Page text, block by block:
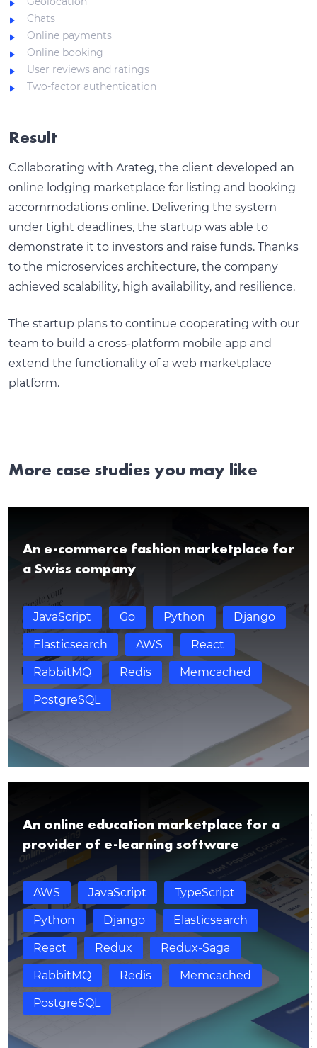
Chats
Online payments
Online booking
User reviews and ratings
Two-factor authentication
Result
Collaborating with Arateg, the client developed an
online lodging marketplace for listing and booking
accommodations online. Delivering the system
under tight deadlines, the startup was able to
demonstrate it to investors and raise funds. Thanks
to the microservices architecture, the company
achieved scalability, high availability, and resilience.
The startup plans to continue cooperating with our
team to build a cross-platform mobile app and
extend the functionality of a web marketplace
platform.
More case studies you may like
An e-commerce fashion marketplace for
a Swiss company
JavaScript Go Python Django
Elasticsearch AWS React
RabbitMQ Redis Memcached
PostgreSQL
An online education marketplace for a
provider of e-learning software
AWS JavaScript TypeScript
Python Django Elasticsearch
React Redux Redux-Saga
RabbitMQ Redis Memcached
PostgreSQL
Thank you for contacting!
We’ll get back to you shortly with a customized
response.